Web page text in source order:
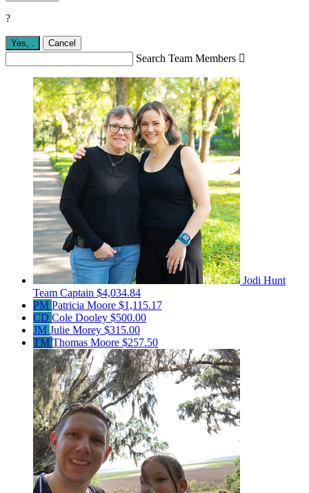
?
Yes, Cancel
Search Team Members 
Jodi Hunt
Team Captain $4,034.84
PM Patricia Moore $1,115.17
CD Cole Dooley $500.00
JM Julie Morey $315.00
TM Thomas Moore $257.50